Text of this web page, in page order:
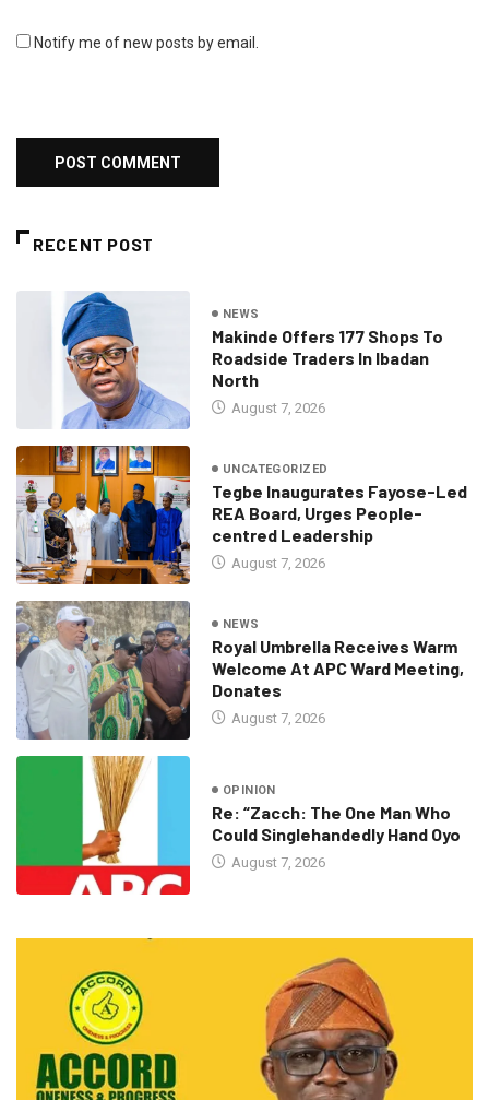
Notify me of new posts by email.
RECENT POST
NEWS
Makinde Offers 177 Shops To
Roadside Traders In Ibadan
North
August 7, 2026
UNCATEGORIZED
Tegbe Inaugurates Fayose-Led
REA Board, Urges People-
centred Leadership
August 7, 2026
NEWS
Royal Umbrella Receives Warm
Welcome At APC Ward Meeting,
Donates
August 7, 2026
OPINION
Re: “Zacch: The One Man Who
Could Singlehandedly Hand Oyo
August 7, 2026